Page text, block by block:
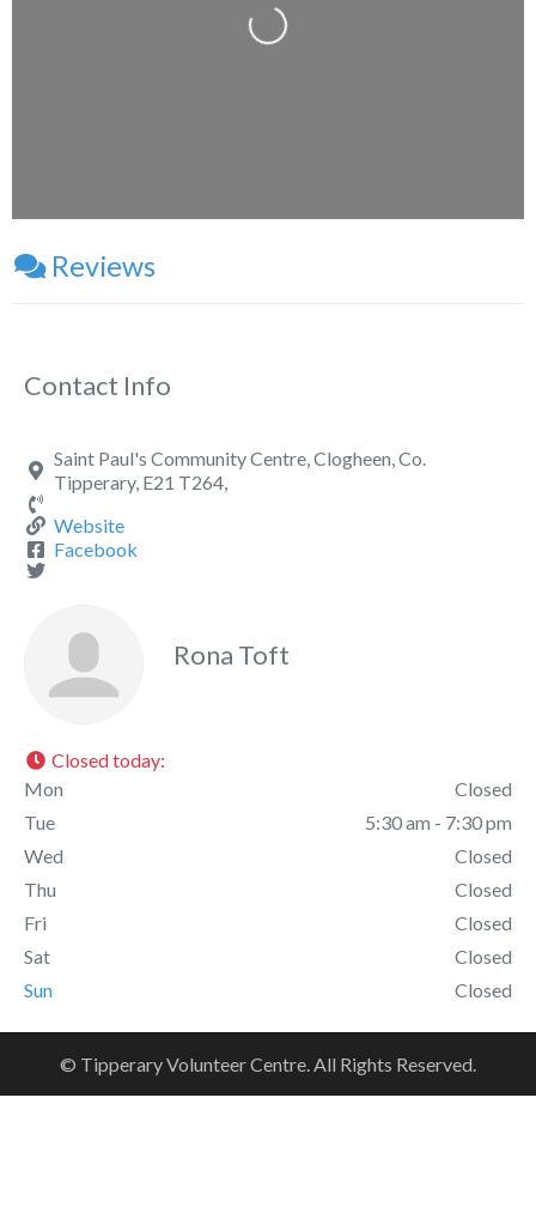
Loading...
Reviews
Contact Info
Saint Paul's Community Centre, Clogheen, Co.
Tipperary, E21 T264,
Website
Facebook
Rona Toft
Closed today:
Mon
Closed
Tue
5:30 am - 7:30 pm
Wed
Closed
Thu
Closed
Fri
Closed
Sat
Closed
Sun
Closed
© Tipperary Volunteer Centre. All Rights Reserved.